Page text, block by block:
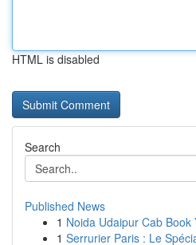
HTML is disabled
Search
Published News
1 Noida Udaipur Cab Book
1 Serrurier Paris : Le